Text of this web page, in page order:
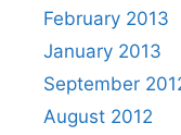
February 2013
January 2013
September
August 2012